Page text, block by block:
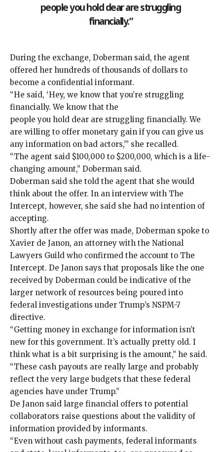
people you hold dear are struggling
financially.”
During the exchange, Doberman said, the agent
offered her hundreds of thousands of dollars to
become a confidential informant.
“He said, ‘Hey, we know that you’re struggling
financially. We know that the
people you hold dear are struggling financially. We
are willing to offer monetary gain if you can give us
any information on bad actors,’” she recalled.
“The agent said $100,000 to $200,000, which is a life-
changing amount,” Doberman said.
Doberman said she told the agent that she would
think about the offer. In an interview with The
Intercept, however, she said she had no intention of
accepting.
Shortly after the offer was made, Doberman spoke to
Xavier de Janon, an attorney with the National
Lawyers Guild who confirmed the account to The
Intercept. De Janon says that proposals like the one
received by Doberman could be indicative of the
larger network of resources being poured into
federal investigations under Trump’s NSPM-7
directive.
“Getting money in exchange for information isn’t
new for this government. It’s actually pretty old. I
think what is a bit surprising is the amount,” he said.
“These cash payouts are really large and probably
reflect the very large budgets that these federal
agencies have under Trump.”
De Janon said large financial offers to potential
collaborators raise questions about the validity of
information provided by informants.
“Even without cash payments, federal informants